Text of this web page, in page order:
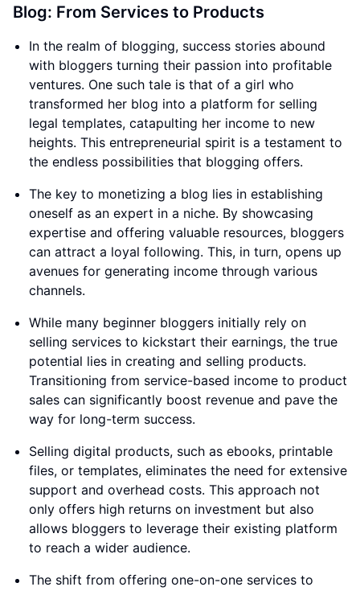
Blog: From Services to Products
In the realm of blogging, success stories abound
with bloggers turning their passion into profitable
ventures. One such tale is that of a girl who
transformed her blog into a platform for selling
legal templates, catapulting her income to new
heights. This entrepreneurial spirit is a testament to
the endless possibilities that blogging offers.
The key to monetizing a blog lies in establishing
oneself as an expert in a niche. By showcasing
expertise and offering valuable resources, bloggers
can attract a loyal following. This, in turn, opens up
avenues for generating income through various
channels.
While many beginner bloggers initially rely on
selling services to kickstart their earnings, the true
potential lies in creating and selling products.
Transitioning from service-based income to product
sales can significantly boost revenue and pave the
way for long-term success.
Selling digital products, such as ebooks, printable
files, or templates, eliminates the need for extensive
support and overhead costs. This approach not
only offers high returns on investment but also
allows bloggers to leverage their existing platform
to reach a wider audience.
The shift from offering one-on-one services to